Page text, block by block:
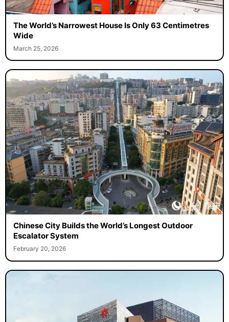
The World’s Narrowest House Is Only 63 Centimetres
Wide
March 25, 2026
Chinese City Builds the World’s Longest Outdoor
Escalator System
February 20, 2026